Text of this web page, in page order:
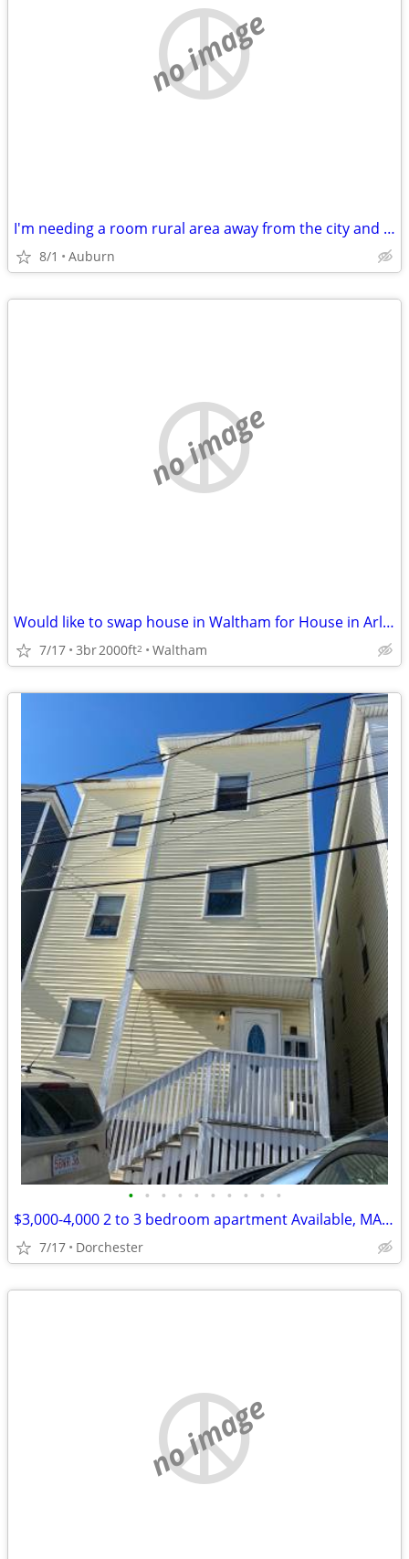
no image
I'm needing a room rural area away from the city and stress.
8/1 Auburn
no image
Would like to swap house in Waltham for House in Arlington Sept/March
7/17 3br2000ft2 Waltham
• • • • • • • • • •
$3,000-4,000 2 to 3 bedroom apartment Available, MA (Dorchester)
7/17 Dorchester
no image